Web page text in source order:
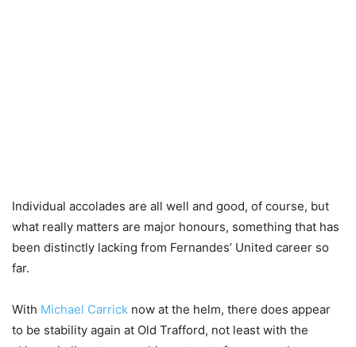
Individual accolades are all well and good, of course, but
what really matters are major honours, something that has
been distinctly lacking from Fernandes’ United career so
far.
With Michael Carrick now at the helm, there does appear
to be stability again at Old Trafford, not least with the